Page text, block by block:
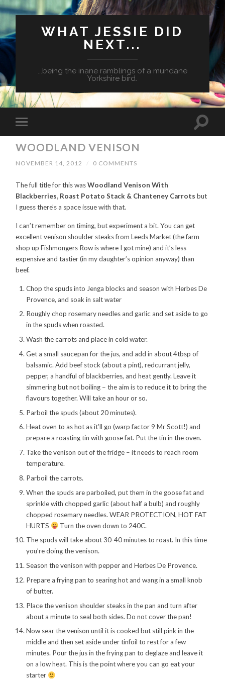
WHAT JESSIE DID
NEXT...
...being the inane ramblings of a mundane
Yorkshire bird.
WOODLAND VENISON
NOVEMBER 14, 2012 / 0 COMMENTS
The full title for this wasWoodland Venison With
Blackberries, Roast Potato Stack & Chanteney Carrots but
I guess there’s a space issue with that.
I can’t remember on timing, but experiment a bit. You can get
excellent venison shoulder steaks from Leeds Market (the farm
shop up Fishmongers Row is where I got mine) and it’s less
expensive and tastier (in my daughter’s opinion anyway) than
beef.
Chop the spuds into Jenga blocks and season with Herbes De
Provence, and soak in salt water
Roughly chop rosemary needles and garlic and set aside to go
in the spuds when roasted.
Wash the carrots and place in cold water.
Get a small saucepan for the jus, and add in about 4tbsp of
balsamic. Add beef stock (about a pint), redcurrant jelly,
pepper, a handful of blackberries, and heat gently. Leave it
simmering but not boiling – the aim is to reduce it to bring the
flavours together. Will take an hour or so.
Parboil the spuds (about 20 minutes).
Heat oven to as hot as it’ll go (warp factor 9 Mr Scott!) and
prepare a roasting tin with goose fat. Put the tin in the oven.
Take the venison out of the fridge – it needs to reach room
temperature.
Parboil the carrots.
When the spuds are parboiled, put them in the goose fat and
sprinkle with chopped garlic (about half a bulb) and roughly
chopped rosemary needles. WEAR PROTECTION, HOT FAT
HURTS
Turn the oven down to 240C.
The spuds will take about 30-40 minutes to roast. In this time
you’re doing the venison.
Season the venison with pepper and Herbes De Provence.
Prepare a frying pan to searing hot and wang in a small knob
of butter.
Place the venison shoulder steaks in the pan and turn after
about a minute to seal both sides. Do not cover the pan!
Now sear the venison until it is cooked but still pink in the
middle and then set aside under tinfoil to rest for a few
minutes. Pour the jus in the frying pan to deglaze and leave it
on a low heat. This is the point where you can go eat your
starter